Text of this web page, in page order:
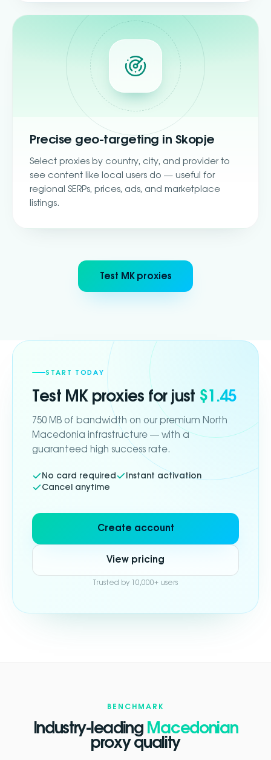
Precise geo-targeting in Skopje
Select proxies by country, city, and provider to
see content like local users do — useful for
regional SERPs, prices, ads, and marketplace
listings.
Test MK proxies
START TODAY
Test MK proxies for just $1.45
750 MB of bandwidth on our premium North
Macedonia infrastructure — with a
guaranteed high success rate.
No card required
Instant activation
Cancel anytime
Create account
View pricing
Trusted by 10,000+ users
BENCHMARK
Industry-leading Macedonian
proxy quality